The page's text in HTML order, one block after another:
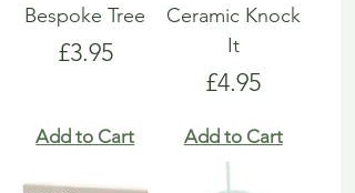
Bespoke Tree
Price
£3.95
Add to Cart
Ceramic Knock
It
Price
£4.95
Add to Cart